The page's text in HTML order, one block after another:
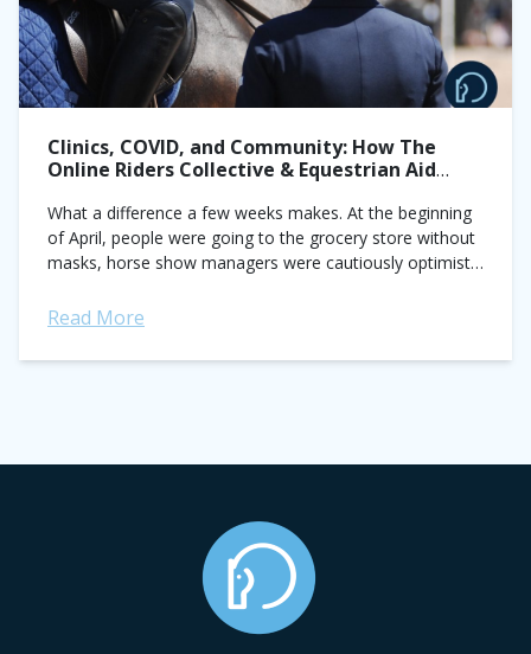
Clinics, COVID, and Community: How The
Online Riders Collective & Equestrian Aid
What a difference a few weeks makes. At the beginning
of April, people were going to the grocery store without
masks, horse show managers were cautiously optimistic
Read More